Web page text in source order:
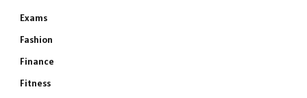
Exams
Fashion
Finance
Fitness